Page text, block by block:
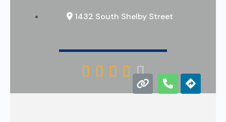
1432 South Shelby Street
    